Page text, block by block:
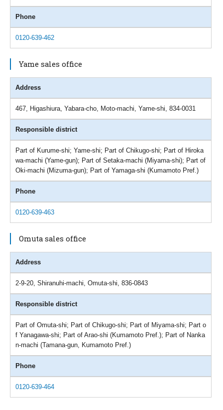
Phone
0120-639-462
Yame sales office
Address
467, Higashiura, Yabara-cho, Moto-machi, Yame-shi, 834-0031
Responsible district
Part of Kurume-shi; Yame-shi; Part of Chikugo-shi; Part of Hiroka
wa-machi (Yame-gun); Part of Setaka-machi (Miyama-shi); Part of
Oki-machi (Mizuma-gun); Part of Yamaga-shi (Kumamoto Pref.)
Phone
0120-639-463
Omuta sales office
Address
2-9-20, Shiranuhi-machi, Omuta-shi, 836-0843
Responsible district
Part of Omuta-shi; Part of Chikugo-shi; Part of Miyama-shi; Part o
f Yanagawa-shi; Part of Arao-shi (Kumamoto Pref.); Part of Nanka
n-machi (Tamana-gun, Kumamoto Pref.)
Phone
0120-639-464